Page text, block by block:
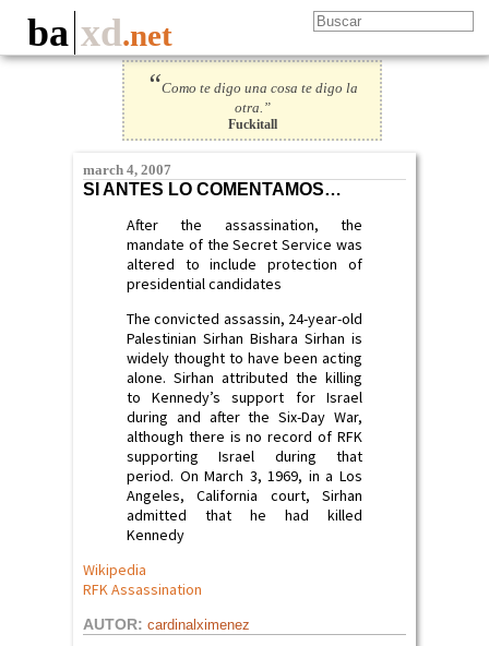
ba xd.net
“Como te digo una cosa te digo la
otra.”
Fuckitall
march 4, 2007
SI ANTES LO COMENTAMOS…
After the assassination, the
mandate of the Secret Service was
altered to include protection of
presidential candidates
The convicted assassin, 24-year-old
Palestinian Sirhan Bishara Sirhan is
widely thought to have been acting
alone. Sirhan attributed the killing
to Kennedy’s support for Israel
during and after the Six-Day War,
although there is no record of RFK
supporting Israel during that
period. On March 3, 1969, in a Los
Angeles, California court, Sirhan
admitted that he had killed
Kennedy
Wikipedia
RFK Assassination
AUTOR: cardinalximenez